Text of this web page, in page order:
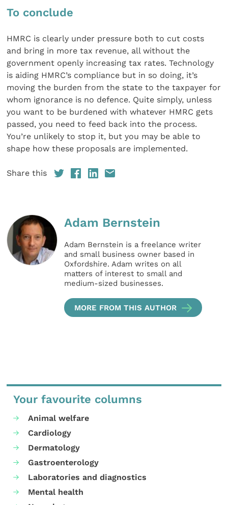
To conclude
HMRC is clearly under pressure both to cut costs
and bring in more tax revenue, all without the
government openly increasing tax rates. Technology
is aiding HMRC’s compliance but in so doing, it’s
moving the burden from the state to the taxpayer for
whom ignorance is no defence. Quite simply, unless
you want to be burdened with whatever HMRC gets
passed, you need to feed back into the process.
You’re unlikely to stop it, but you may be able to
shape how these proposals are implemented.
Share this
Adam Bernstein
Adam Bernstein is a freelance writer
and small business owner based in
Oxfordshire. Adam writes on all
matters of interest to small and
medium-sized businesses.
MORE FROM THIS AUTHOR
Your favourite columns
Animal welfare
Cardiology
Dermatology
Gastroenterology
Laboratories and diagnostics
Mental health